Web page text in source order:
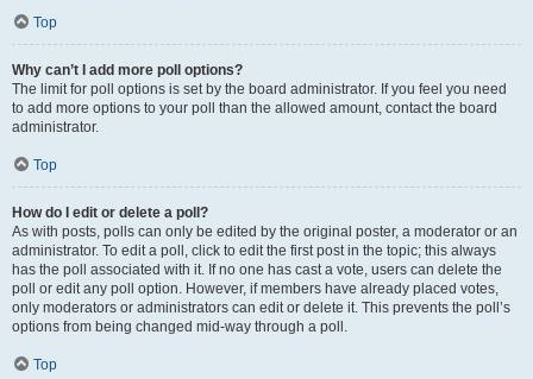
Top
Why can’t I add more poll options?
The limit for poll options is set by the board administrator. If you feel you need
to add more options to your poll than the allowed amount, contact the board
administrator.
Top
How do I edit or delete a poll?
As with posts, polls can only be edited by the original poster, a moderator or an
administrator. To edit a poll, click to edit the first post in the topic; this always
has the poll associated with it. If no one has cast a vote, users can delete the
poll or edit any poll option. However, if members have already placed votes,
only moderators or administrators can edit or delete it. This prevents the poll’s
options from being changed mid-way through a poll.
Top